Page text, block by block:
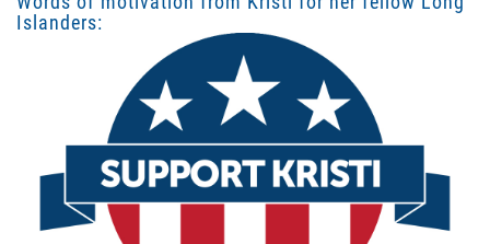
Islanders: